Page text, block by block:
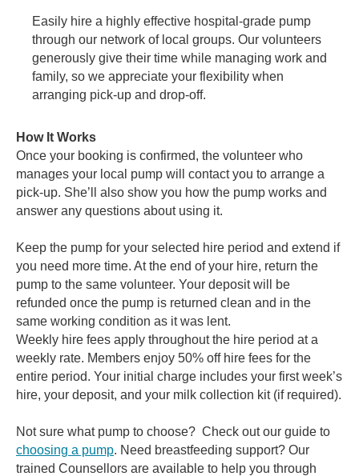
Easily hire a highly effective hospital-grade pump
through our network of local groups. Our volunteers
generously give their time while managing work and
family, so we appreciate your flexibility when
arranging pick-up and drop-off.
How It Works
Once your booking is confirmed, the volunteer who
manages your local pump will contact you to arrange a
pick-up. She’ll also show you how the pump works and
answer any questions about using it.
Keep the pump for your selected hire period and extend if
you need more time. At the end of your hire, return the
pump to the same volunteer. Your deposit will be
refunded once the pump is returned clean and in the
same working condition as it was lent.
Weekly hire fees apply throughout the hire period at a
weekly rate. Members enjoy 50% off hire fees for the
entire period. Your initial charge includes your first week’s
hire, your deposit, and your milk collection kit (if required).
Not sure what pump to choose? Check out our guide to
choosing a pump. Need breastfeeding support? Our
trained Counsellors are available to help you through